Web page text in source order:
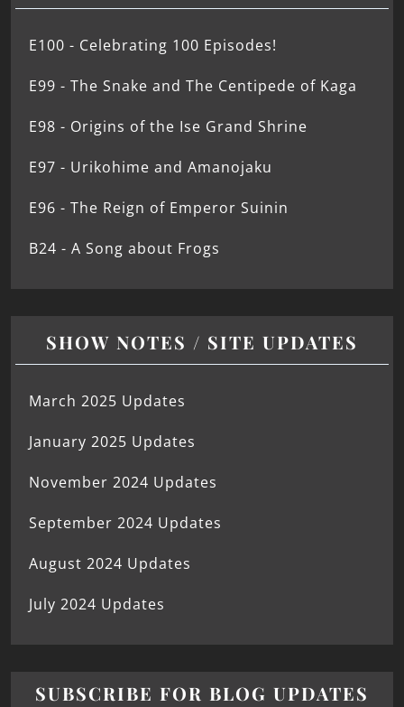
E100 - Celebrating 100 Episodes!
E99 - The Snake and The Centipede of Kaga
E98 - Origins of the Ise Grand Shrine
E97 - Urikohime and Amanojaku
E96 - The Reign of Emperor Suinin
B24 - A Song about Frogs
SHOW NOTES / SITE UPDATES
March 2025 Updates
January 2025 Updates
November 2024 Updates
September 2024 Updates
August 2024 Updates
July 2024 Updates
SUBSCRIBE FOR BLOG UPDATES